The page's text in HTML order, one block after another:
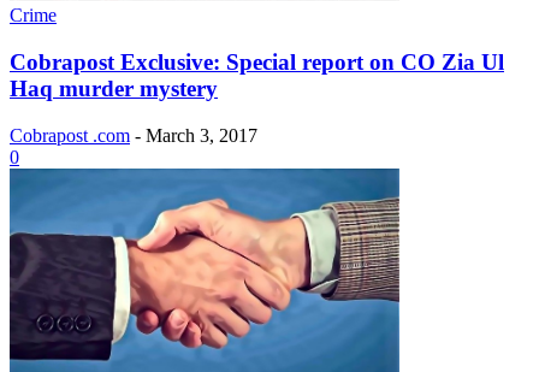
Crime
Cobrapost Exclusive: Special report on CO Zia Ul
Haq murder mystery
Cobrapost .com - March 3, 2017
0